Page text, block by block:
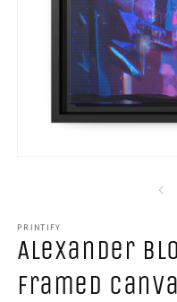
PRINTIFY
Alexander
Framed